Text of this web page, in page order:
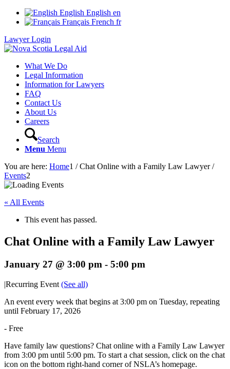
English English en
Français French fr
Lawyer Login
What We Do
Legal Information
Information for Lawyers
FAQ
Contact Us
About Us
Careers
Search
Menu Menu
You are here: Home1 / Chat Online with a Family Law Lawyer /
Events2
« All Events
This event has passed.
Chat Online with a Family Law Lawyer
January 27 @ 3:00 pm - 5:00 pm
|Recurring Event (See all)
An event every week that begins at 3:00 pm on Tuesday, repeating
until February 17, 2026
- Free
Have family law questions? Chat online with a Family Law Lawyer
from 3:00 pm until 5:00 pm. To start a chat session, click on the chat
icon on the bottom right-hand corner of NSLA’s homepage.